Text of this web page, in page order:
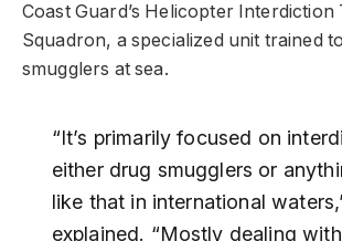
Coast Guard’s Helicopter Interdiction
Squadron, a specialized unit trained
smugglers at sea.
“It’s primarily focused on
either drug smugglers or
like that in international
explained. “Mostly dealing